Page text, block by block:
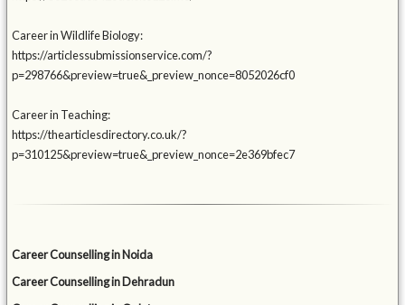
Career in Wildlife Biology:
https://articlessubmissionservice.com/?
p=298766&preview=true&_preview_nonce=8052026cf0
Career in Teaching:
https://thearticlesdirectory.co.uk/?
p=310125&preview=true&_preview_nonce=2e369bfec7
Career Counselling in Noida
Career Counselling in Dehradun